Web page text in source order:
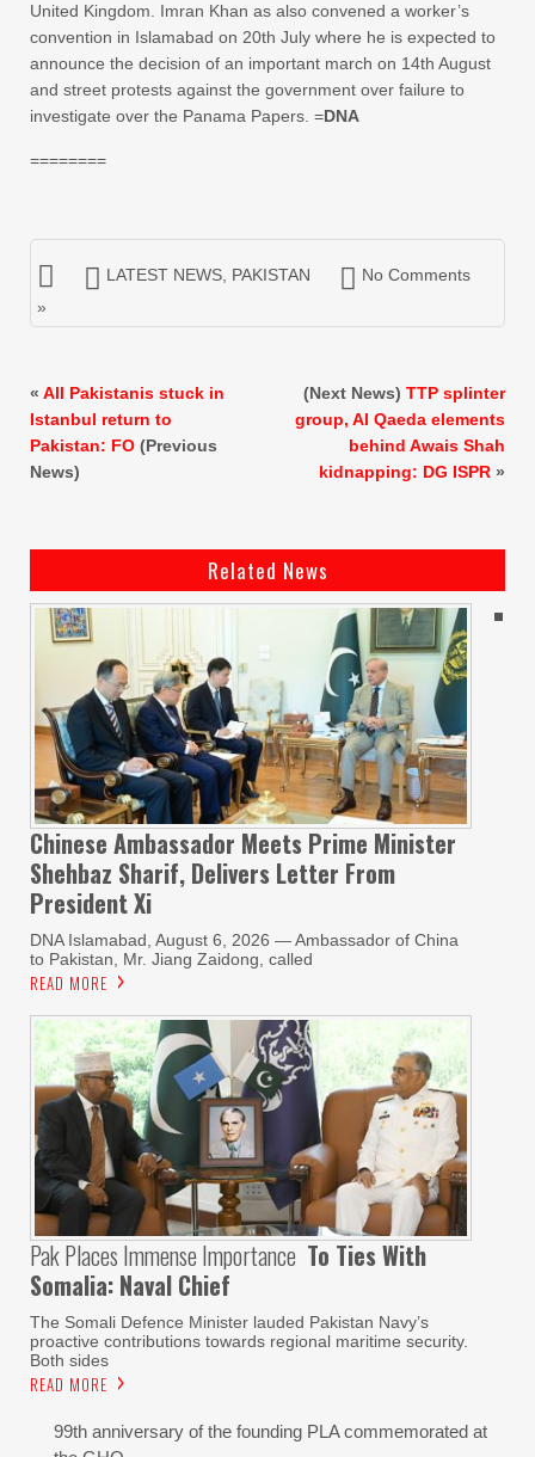
United Kingdom. Imran Khan as also convened a worker’s
convention in Islamabad on 20th July where he is expected to
announce the decision of an important march on 14th August
and street protests against the government over failure to
investigate over the Panama Papers. =DNA
========
LATEST NEWS PAKISTAN
No Comments
»
« All Pakistanis stuck in
Istanbul return to
Pakistan: FO (Previous
News)
(Next News) TTP splinter
group, Al Qaeda elements
behind Awais Shah
kidnapping: DG ISPR »
Related News
Chinese Ambassador Meets Prime Minister
Shehbaz Sharif, Delivers Letter From
President Xi
DNA Islamabad, August 6, 2026 — Ambassador of China
to Pakistan, Mr. Jiang Zaidong, called
READ MORE
Pak Places Immense Importance To Ties With
Somalia: Naval Chief
The Somali Defence Minister lauded Pakistan Navy’s
proactive contributions towards regional maritime security.
Both sides
READ MORE
99th anniversary of the founding PLA commemorated at